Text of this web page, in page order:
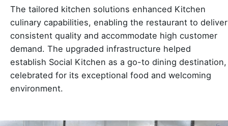
The tailored kitchen solutions enhanced Kitchen
culinary capabilities, enabling the restaurant to deliver
consistent quality and accommodate high customer
demand. The upgraded infrastructure helped
establish Social Kitchen as a go-to dining destination,
celebrated for its exceptional food and welcoming
environment.